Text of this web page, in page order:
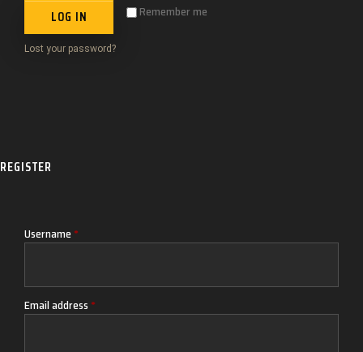
Remember me
LOG IN
Lost your password?
REGISTER
Username *
Email address *